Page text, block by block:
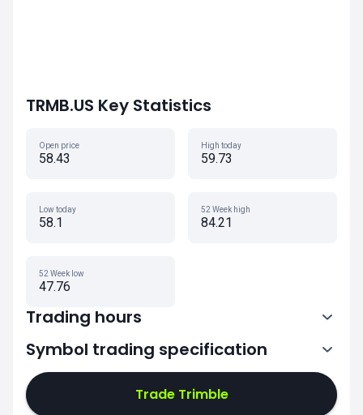
TRMB.US Key Statistics
Open price
58.43
High today
59.73
Low today
58.1
52 Week high
84.21
52 Week low
47.76
Trading hours
13:30-20:00
Symbol trading specification
Trade Trimble